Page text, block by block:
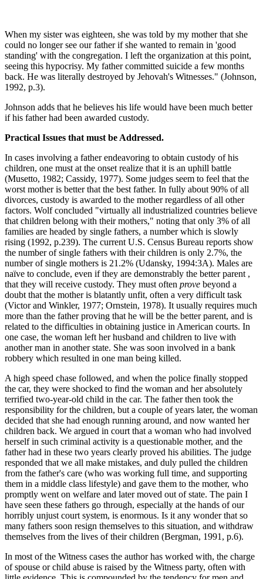
When my sister was eighteen, she was told by my mother that she
could no longer see our father if she wanted to remain in 'good
standing' with the congregation. I left the organization at this point,
seeing this hypocrisy. My father committed suicide a few months
back. He was literally destroyed by Jehovah's Witnesses." (Johnson,
1992, p.3).
Johnson adds that he believes his life would have been much better
if his father had been awarded custody.
Practical Issues that must be Addressed.
In cases involving a father endeavoring to obtain custody of his
children, one must at the onset realize that it is an uphill battle
(Musetto, 1982; Cassidy, 1977). Some judges seem to feel that the
worst mother is better that the best father. In fully about 90% of all
divorces, custody is awarded to the mother regardless of all other
factors. Wolf concluded "virtually all industrialized countries believe
that children belong with their mothers," noting that only 3% of all
families are headed by single fathers, a number which is slowly
rising (1992, p.239). The current U.S. Census Bureau reports show
the number of single fathers with their children is only 2.7%, the
number of single mothers is 21.2% (Udansky, 1994:3A). Males are
naïve to conclude, even if they are demonstrably the better parent ,
that they will receive custody. They must often prove beyond a
doubt that the mother is blatantly unfit, often a very difficult task
(Victor and Winkler, 1977; Ornstein, 1978). It usually requires much
more than the father proving that he will be the better parent, and is
related to the difficulties in obtaining justice in American courts. In
one case, the woman left her husband and children to live with
another man in another state. She was soon involved in a bank
robbery which resulted in one man being killed.
A high speed chase followed, and when the police finally stopped
the car, they were shocked to find the woman and her absolutely
terrified two-year-old child in the car. The father then took the
responsibility for the children, but a couple of years later, the woman
decided that she had enough running around, and now wanted her
children back. We argued in court that a woman who had involved
herself in such criminal activity is a questionable mother, and the
father had in these two years clearly proved his abilities. The judge
responded that we all make mistakes, and duly pulled the children
from the father's care (who was working full time, and supporting
them in a middle class lifestyle) and gave them to the mother, who
promptly went on welfare and later moved out of state. The pain I
have seen these fathers go through, especially at the hands of our
horribly unjust court system, is enormous. Is it any wonder that so
many fathers soon resign themselves to this situation, and withdraw
themselves from the lives of their children (Bergman, 1991, p.6).
In most of the Witness cases the author has worked with, the charge
of spouse or child abuse is raised by the Witness party, often with